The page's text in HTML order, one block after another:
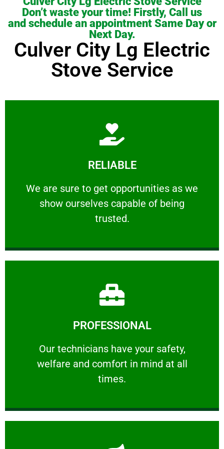
Don’t waste your time! Firstly, Call us
and schedule an appointment Same Day or
Next Day.
Culver City Lg Electric
Stove Service
RELIABLE
We are sure to get opportunities as we
show ourselves capable of being
trusted.
RELIABLE
We are sure to get opportunities as we show
Learn More
PROFESSIONAL
Our technicians have your safety,
welfare and comfort ​in mind at all
times.
PROFESSIONAL
Our technicians have your safety, welfare
Learn More